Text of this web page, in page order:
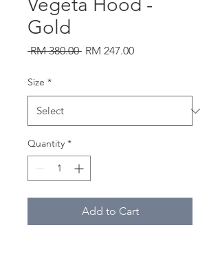
Gold
RM 380.00 Regular
RM 247.00Sale
Size *
Quantity *
Add to Cart